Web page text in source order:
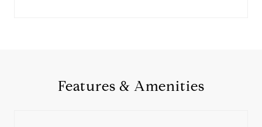
Features & Amenities